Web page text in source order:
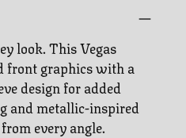
look. This Vegas
front graphics with a
design for added
and metallic-inspired
every angle.